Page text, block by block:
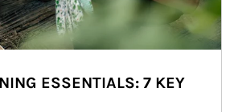
ESSENTIALS: 7 KEY